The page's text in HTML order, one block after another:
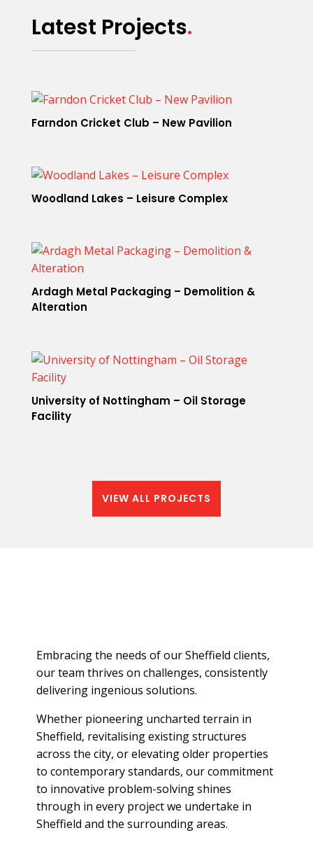
Latest Projects.
Farndon Cricket Club – New Pavilion
Woodland Lakes – Leisure Complex
Ardagh Metal Packaging – Demolition &
Alteration
University of Nottingham – Oil Storage
Facility
VIEW ALL PROJECTS
Embracing the needs of our Sheffield clients,
our team thrives on challenges, consistently
delivering ingenious solutions.
Whether pioneering uncharted terrain in
Sheffield, revitalising existing structures
across the city, or elevating older properties
to contemporary standards, our commitment
to innovative problem-solving shines
through in every project we undertake in
Sheffield and the surrounding areas.